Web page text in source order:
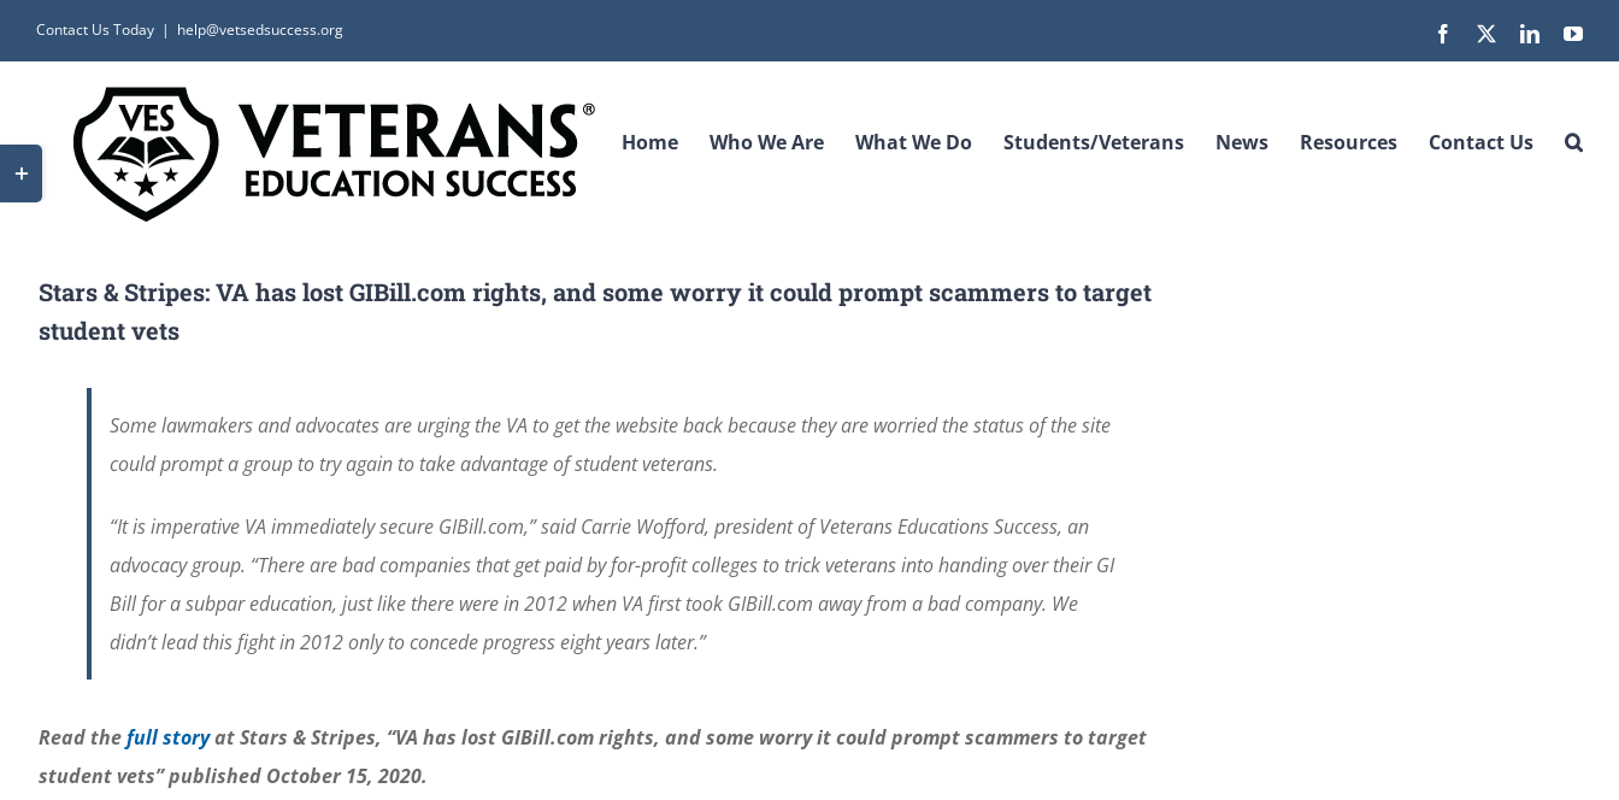
to
Contact Us Today | help@vetsedsuccess.org Facebook LinkedIn
Home Who We Are What We Do Students/Veterans News Resources Contact Us
Stars & Stripes: VA has lost GIBill.com rights, and some worry it could prompt scammers to target
student vets
Some lawmakers and advocates are urging the VA to get the website back because they are worried the status of the site
could prompt a group to try again to take advantage of student veterans.
“It is imperative VA immediately secure GIBill.com,” said Carrie Wofford, president of Veterans Educations Success, an
advocacy group. “There are bad companies that get paid by for-profit colleges to trick veterans into handing over their GI
Bill for a subpar education, just like there were in 2012 when VA first took GIBill.com away from a bad company. We
didn’t lead this fight in 2012 only to concede progress eight years later.”
Read thefull storyat Stars & Stripes, “VA has lost GIBill.com rights, and some worry it could prompt scammers to target
student vets” published October 15, 2020.
Toggle
Sliding